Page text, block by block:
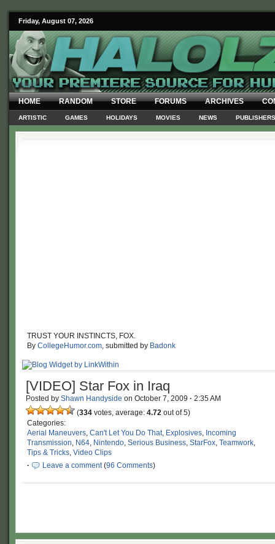
Friday, August 07, 2026
HOME RANDOM STORE FORUMS ARCHIVES
ARTISTIC GAMES HOLIDAYS MOVIES NEWS PUBLISHERS
TRUST YOUR INSTINCTS, FOX.
By CollegeHumor.com, submitted by Badonk
[VIDEO] Star Fox in Iraq
Posted by Shawn Handyside on October 7, 2009 · 2:35 AM
(334 votes, average: 4.72 out of 5)
Categories:
Aerial Maneuvers, Can't Let You Do That, Explosives, Incoming
Transmission, N64, Nintendo, Serious Business, StarFox, Teamwork,
Tips & Tricks, Video Clips
·
Leave a comment(96 Comments)